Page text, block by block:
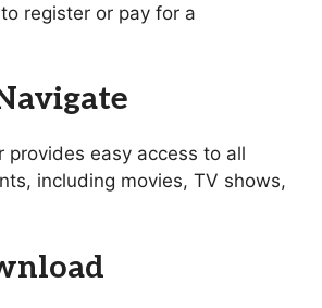
register or pay for a
provides easy access to all
including movies, TV shows,